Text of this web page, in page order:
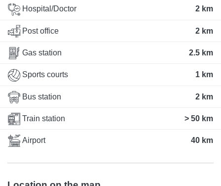
Hospital/Doctor 2 km
Post office 2 km
Gas station 2.5 km
Sports courts 1 km
Bus station 2 km
Train station > 50 km
Airport 40 km